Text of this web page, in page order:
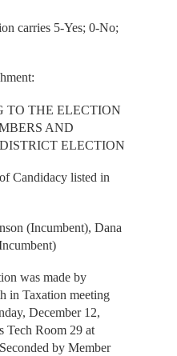
carries 5-Yes; 0-No;
TO THE ELECTION
AND
ELECTION
Candidacy listed in
(Incumbent), Dana
was made by
in Taxation meeting
December 12,
Tech Room 29 at
by Member